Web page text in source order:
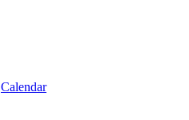
Calendar